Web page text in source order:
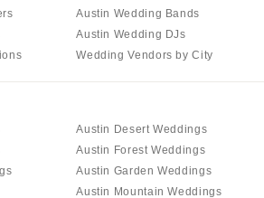
Austin Wedding Bands
Austin Wedding DJs
Wedding Vendors by City
Austin Desert Weddings
Austin Forest Weddings
Austin Garden Weddings
Austin Mountain Weddings